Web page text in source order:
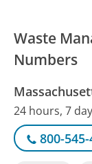
Waste
Numbers
24 hours, 7
800-